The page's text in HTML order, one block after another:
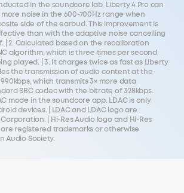
in the soundcore lab, Liberty 4 Pro can
more noise in the 600-700Hz range when
side of the earbud. This improvement is
than with the adaptive noise cancelling
| 2. Calculated based on the recalibration
algorithm, which is three times per second
played. | 3. It charges twice as fast as Liberty
the transmission of audio content at the
which transmits 3× more data
SBC codec with the bitrate of 328kbps.
mode in the soundcore app. LDAC is only
devices. | LDAC and LDAC logo are
| Hi-Res Audio logo and Hi-Res
registered trademarks or otherwise
Audio Society.